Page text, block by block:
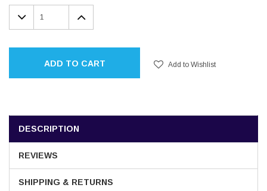
Stock:
DECREASE
QUANTITY:
INCREASE
QUANTITY:
ADD TO CART Add to Wishlist
DESCRIPTION
REVIEWS
SHIPPING & RETURNS